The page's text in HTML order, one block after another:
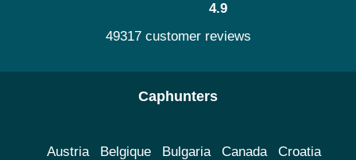
4.9
49317 customer reviews
Caphunters
Austria Belgique Bulgaria Canada Croatia